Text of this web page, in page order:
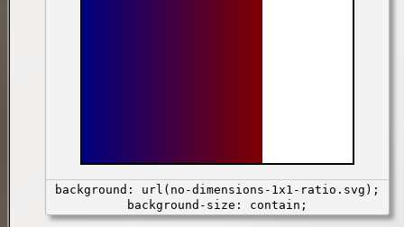
background: url(no-dimensions-1x1-ratio.svg);
background-size: contain;